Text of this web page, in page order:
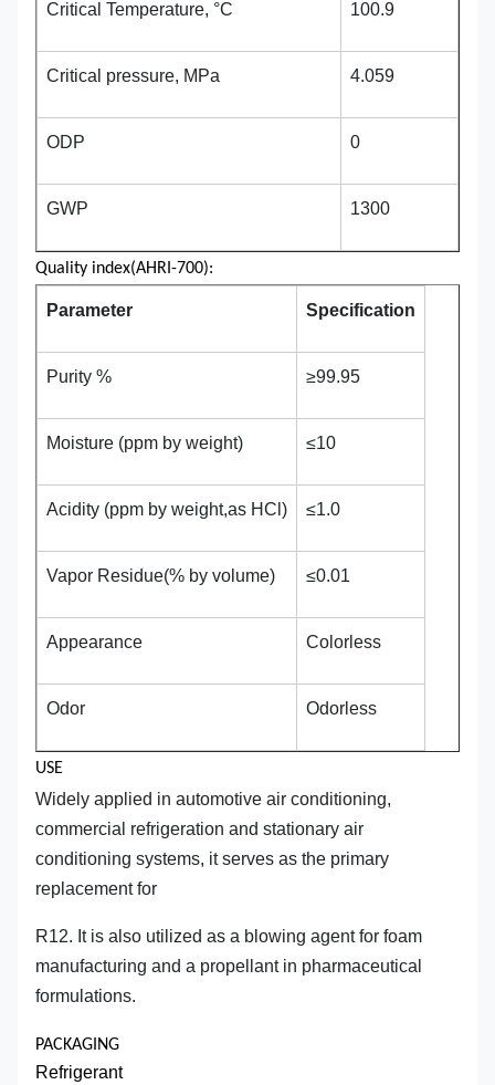
Critical Temperature, °C 100.9
Critical pressure, MPa 4.059
ODP 0
GWP 1300
Quality index(AHRI-700):
Parameter Specification
Purity % ≥99.95
Moisture (ppm by weight) ≤10
Acidity (ppm by weight,as HCl) ≤1.0
Vapor Residue(% by volume) ≤0.01
Appearance Colorless
Odor Odorless
USE
Widely applied in automotive air conditioning,
commercial refrigeration and stationary air
conditioning systems, it serves as the primary
replacement for
R12. It is also utilized as a blowing agent for foam
manufacturing and a propellant in pharmaceutical
formulations.
PACKAGING
Refrigerant